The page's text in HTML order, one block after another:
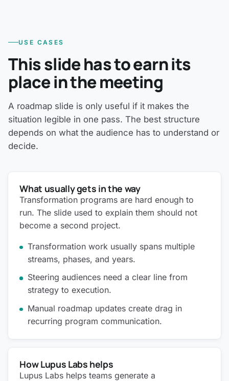
USE CASES
This slide has to earn its
place in the meeting
A roadmap slide is only useful if it makes the
situation legible in one pass. The best structure
depends on what the audience has to understand or
decide.
What usually gets in the way
Transformation programs are hard enough to
run. The slide used to explain them should not
become a second project.
Transformation work usually spans multiple
streams, phases, and years.
Steering audiences need a clear line from
strategy to execution.
Manual roadmap updates create drag in
recurring program communication.
How Lupus Labs helps
Lupus Labs helps teams generate a